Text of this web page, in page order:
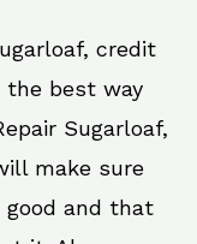
credit
the best way
Sugarloaf,
make sure
and that